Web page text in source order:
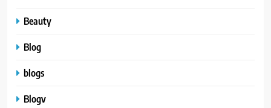
Beauty
Blog
blogs
Blogv